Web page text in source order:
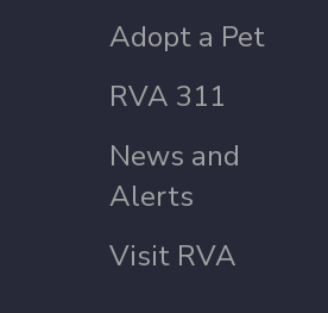
Adopt a Pet
RVA 311
News and
Alerts
Visit RVA